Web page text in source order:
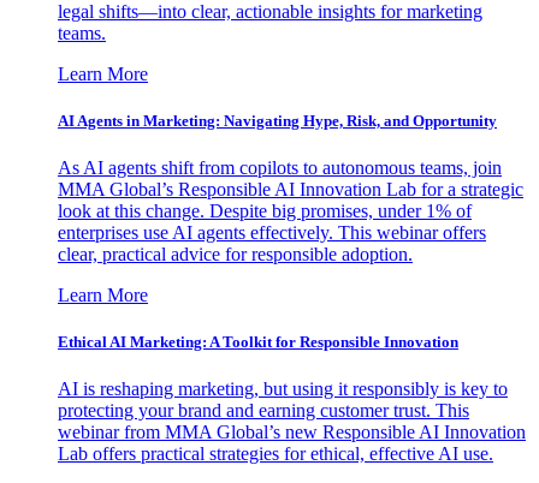
legal shifts—into clear, actionable insights for marketing
teams.
Learn More
AI Agents in Marketing: Navigating Hype, Risk, and Opportunity
As AI agents shift from copilots to autonomous teams, join
MMA Global’s Responsible AI Innovation Lab for a strategic
look at this change. Despite big promises, under 1% of
enterprises use AI agents effectively. This webinar offers
clear, practical advice for responsible adoption.
Learn More
Ethical AI Marketing: A Toolkit for Responsible Innovation
AI is reshaping marketing, but using it responsibly is key to
protecting your brand and earning customer trust. This
webinar from MMA Global’s new Responsible AI Innovation
Lab offers practical strategies for ethical, effective AI use.